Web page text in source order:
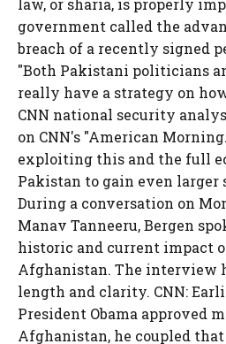
law, or sharia, is properly
government called the
breach of a recently signed
"Both Pakistani politicians
really have a strategy on
CNN national security
on CNN's "American
exploiting this and the full
Pakistan to gain even
During a conversation on
Manav Tanneeru, Bergen
historic and current impact
Afghanistan. The interview
length and clarity. CNN:
President Obama approved
Afghanistan, he coupled